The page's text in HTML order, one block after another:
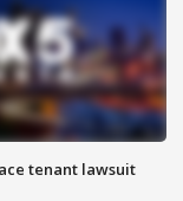
tenant lawsuit